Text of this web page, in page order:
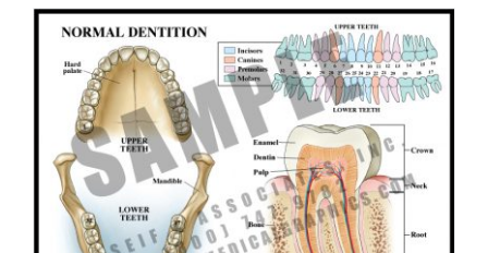
SELECT OPTIONS /
DETAILS